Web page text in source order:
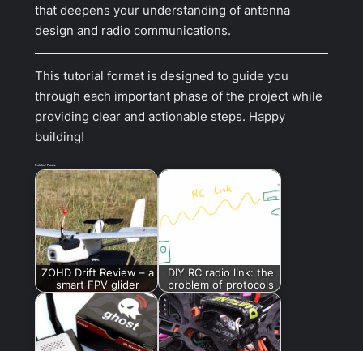
that deepens your understanding of antenna
design and radio communications.
This tutorial format is designed to guide you
through each important phase of the project while
providing clear and actionable steps. Happy
building!
Related Posts:
ZOHD Drift Review – a
smart FPV glider
DIY RC radio link: the
problem of protocols